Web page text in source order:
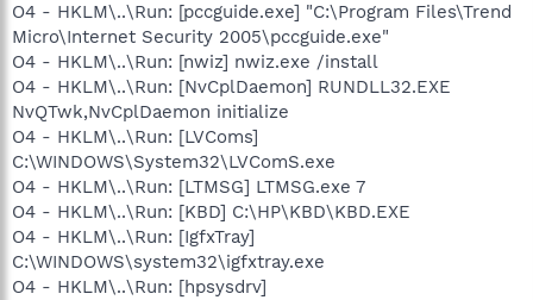
O4 - HKLM\..\Run: [pccguide.exe] "C:\Program Files\Trend
Micro\Internet Security 2005\pccguide.exe"
O4 - HKLM\..\Run: [nwiz] nwiz.exe /install
O4 - HKLM\..\Run: [NvCplDaemon] RUNDLL32.EXE
NvQTwk,NvCplDaemon initialize
O4 - HKLM\..\Run: [LVComs]
C:\WINDOWS\System32\LVComS.exe
O4 - HKLM\..\Run: [LTMSG] LTMSG.exe 7
O4 - HKLM\..\Run: [KBD] C:\HP\KBD\KBD.EXE
O4 - HKLM\..\Run: [IgfxTray]
C:\WINDOWS\system32\igfxtray.exe
O4 - HKLM\..\Run: [hpsysdrv]